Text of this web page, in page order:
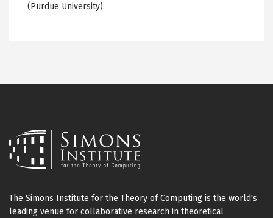
(Purdue University).
The Simons Institute for the Theory of Computing is the world's
leading venue for collaborative research in theoretical